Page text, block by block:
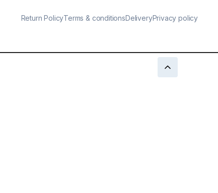
Return PolicyTerms & conditionsDeliveryPrivacy policy